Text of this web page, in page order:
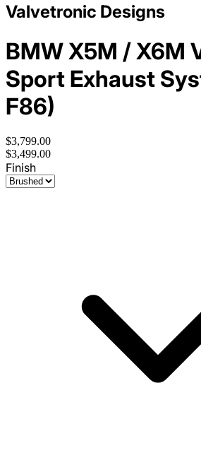
Valvetronic Designs
BMW X5M / X6M
Sport Exhaust
F86)
$3,799.00
$3,499.00
Finish